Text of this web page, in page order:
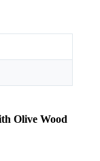
Olive Wood